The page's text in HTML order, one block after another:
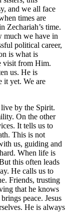
and we all face
times are
Zechariah’s time.
much we have in
political career,
is what is
visit from Him.
us. He is
it yet. We are
live by the Spirit.
On the other
It tells us to
This is not
us, guiding and
When life is
this often leads
He calls us to
Friends, trusting
that he knows
peace. Jesus
He is always